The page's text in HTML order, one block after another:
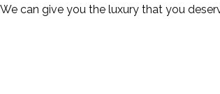
We can give you the luxury that you